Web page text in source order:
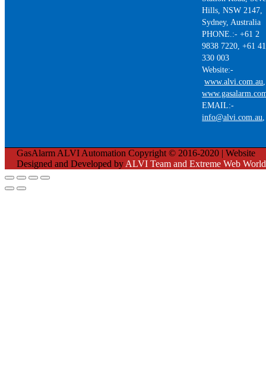
Hills, NSW 2147,
Sydney, Australia
PHONE.:- +61 2
9838 7220, +61
330 003
Website:-
www.alvi.com.au,
EMAIL:-
info@alvi.com.au
GasAlarm ALVI Automation Copyright © 2016-2020 | Website
Designed and Developed by ALVI Team and Extreme Web World